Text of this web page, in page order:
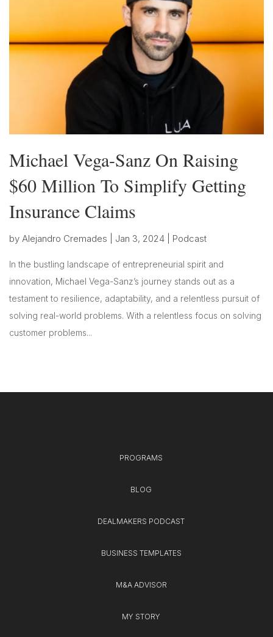
Michael Vega-Sanz On Raising
$60 Million To Simplify Getting
Insurance Claims
by Alejandro Cremades Jan 3, 2024 Podcast
In the bustling landscape of entrepreneurial spirit and
innovation, Michael Vega-Sanz’s journey stands out as a
testament to resilience, adaptability, and a relentless pursuit of
solving real-world problems. With a relentless focus on solving
customer problems...
PROGRAMS
BLOG
DEALMAKERS PODCAST
BUSINESS TEMPLATES
M&A ADVISOR
MY STORY